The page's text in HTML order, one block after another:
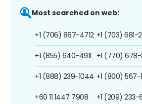
Most searched on web:
+1 (706) 887-4712
+1 (855) 640-4911
+1 (888) 239-1044
+60 11 1447 7908
+1 (703) 681-
+1 (770)
+1 (800) 567-
+1 (209) 233-